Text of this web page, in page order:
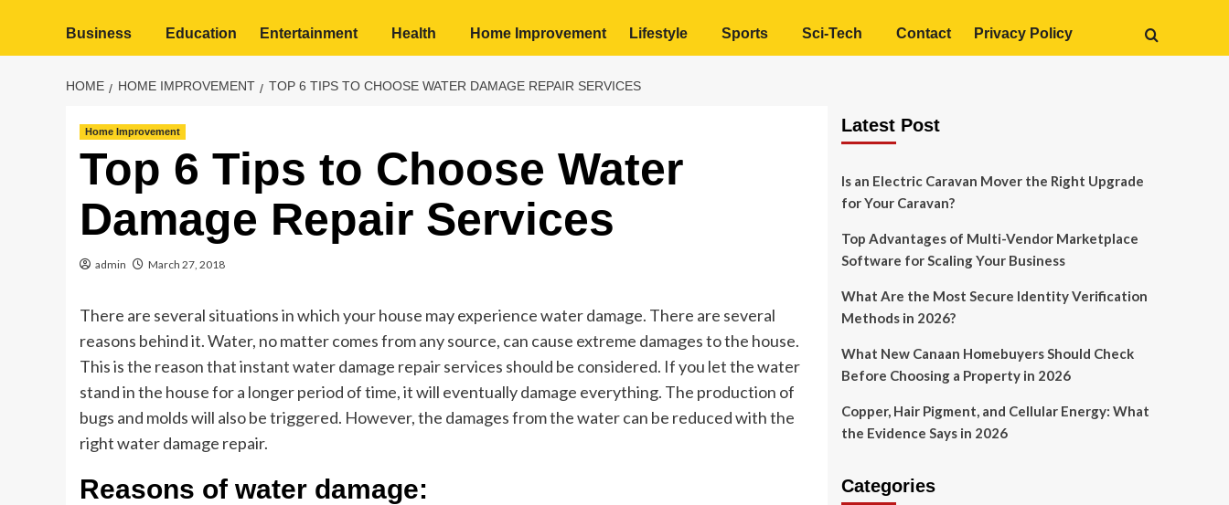
Business Education Entertainment Health Home Improvement Lifestyle Sports Sci-Tech Contact Privacy Policy
HOME HOME IMPROVEMENT TOP 6 TIPS TO CHOOSE WATER DAMAGE REPAIR SERVICES
Home Improvement
Top 6 Tips to Choose Water
Damage Repair Services
admin March 27, 2018
There are several situations in which your house may experience water damage. There are several
reasons behind it. Water, no matter comes from any source, can cause extreme damages to the house.
This is the reason that instant water damage repair services should be considered. If you let the water
stand in the house for a longer period of time, it will eventually damage everything. The production of
bugs and molds will also be triggered. However, the damages from the water can be reduced with the
right water damage repair.
Reasons of water damage:
Latest Post
Is an Electric Caravan Mover the Right Upgrade
for Your Caravan?
Top Advantages of Multi-Vendor Marketplace
Software for Scaling Your Business
What Are the Most Secure Identity Verification
Methods in 2026?
What New Canaan Homebuyers Should Check
Before Choosing a Property in 2026
Copper, Hair Pigment, and Cellular Energy: What
the Evidence Says in 2026
Categories